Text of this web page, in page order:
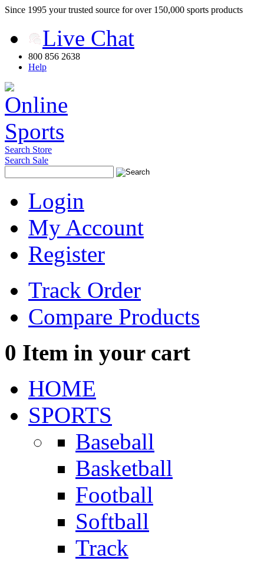
Since 1995 your trusted source for over 150,000 sports products
Live Chat
800 856 2638
Help
Search Store
Search Sale
Login
My Account
Register
Track Order
Compare Products
0 Item in your cart
HOME
SPORTS
Baseball
Basketball
Football
Softball
Track